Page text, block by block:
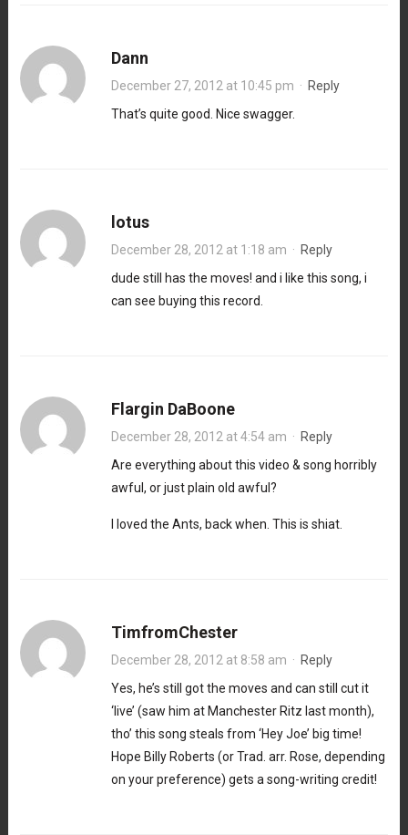
Dann
December 27, 2012 at 10:45 pm · Reply
That’s quite good. Nice swagger.
lotus
December 28, 2012 at 1:18 am · Reply
dude still has the moves! and i like this song, i
can see buying this record.
Flargin DaBoone
December 28, 2012 at 4:54 am · Reply
Are everything about this video & song horribly
awful, or just plain old awful?
I loved the Ants, back when. This is shiat.
TimfromChester
December 28, 2012 at 8:58 am · Reply
Yes, he’s still got the moves and can still cut it
‘live’ (saw him at Manchester Ritz last month),
tho’ this song steals from ‘Hey Joe’ big time!
Hope Billy Roberts (or Trad. arr. Rose, depending
on your preference) gets a song-writing credit!